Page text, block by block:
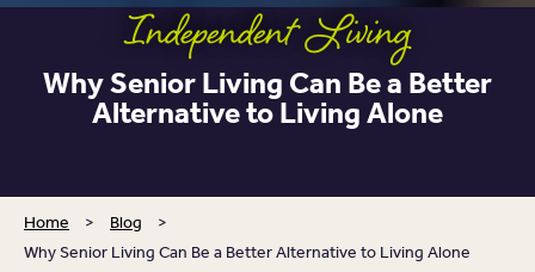
Independent Living
Why Senior Living Can Be a Better
Alternative to Living Alone
Home > Blog >
Why Senior Living Can Be a Better Alternative to Living Alone